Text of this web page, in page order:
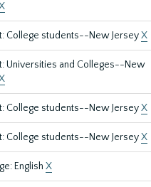
College students--New JerseyX
Universities and Colleges--New
College students--New JerseyX
College students--New JerseyX
English X